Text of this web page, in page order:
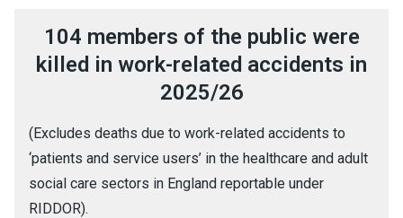
104 members of the public were
killed in work-related accidents in
2025/26
(Excludes deaths due to work-related accidents to
‘patients and service users’ in the healthcare and adult
social care sectors in England reportable under
RIDDOR).